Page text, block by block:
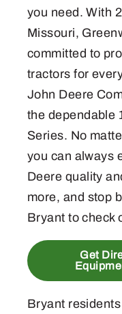
you need. With
Missouri,
committed to
tractors for
John Deere
the dependable
Series. No
you can always
Deere quality
more, and stop
Bryant to check
Get
Bryant